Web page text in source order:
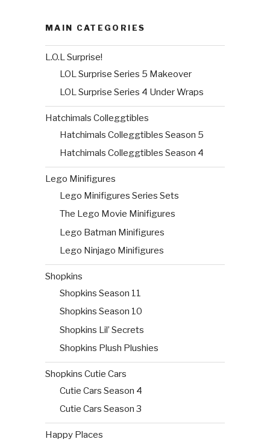
MAIN CATEGORIES
L.O.L Surprise!
LOL Surprise Series 5 Makeover
LOL Surprise Series 4 Under Wraps
Hatchimals Colleggtibles
Hatchimals Colleggtibles Season 5
Hatchimals Colleggtibles Season 4
Lego Minifigures
Lego Minifigures Series Sets
The Lego Movie Minifigures
Lego Batman Minifigures
Lego Ninjago Minifigures
Shopkins
Shopkins Season 11
Shopkins Season 10
Shopkins Lil’ Secrets
Shopkins Plush Plushies
Shopkins Cutie Cars
Cutie Cars Season 4
Cutie Cars Season 3
Happy Places